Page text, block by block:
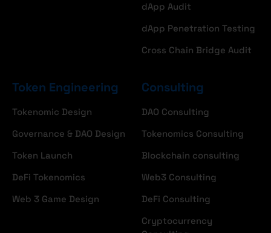
dApp Audit
dApp Penetration Testing
Cross Chain Bridge Audit
Token Engineering
Tokenomic Design
Governance & DAO Design
Token Launch
DeFi Tokenomics
Web 3 Game Design
Consulting
DAO Consulting
Tokenomics Consulting
Blockchain consulting
Web3 Consulting
DeFi Consulting
Cryptocurrency